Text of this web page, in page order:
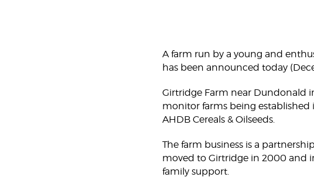
A farm run by a young and
has been announced today
Girtridge Farm near Dundonald
monitor farms being established
AHDB Cereals & Oilseeds.
The farm business is a
moved to Girtridge in 2000 and
family support.